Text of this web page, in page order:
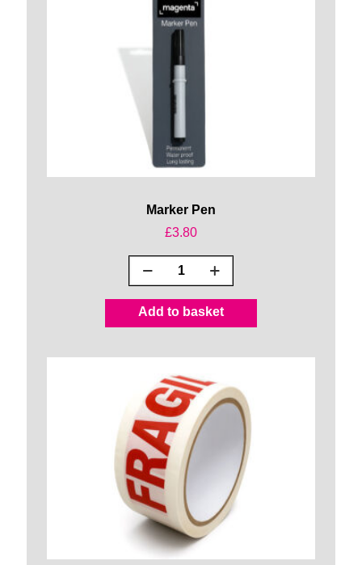
Marker Pen
£3.80
Marker
Pen
quantity
Add to basket